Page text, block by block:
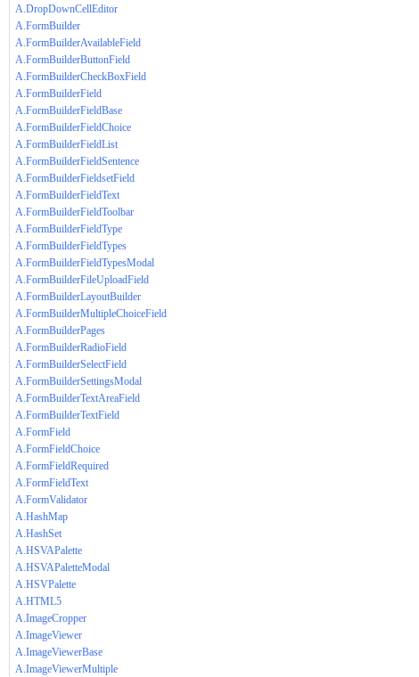
A.DropDownCellEditor
A.FormBuilder
A.FormBuilderAvailableField
A.FormBuilderButtonField
A.FormBuilderCheckBoxField
A.FormBuilderField
A.FormBuilderFieldBase
A.FormBuilderFieldChoice
A.FormBuilderFieldList
A.FormBuilderFieldSentence
A.FormBuilderFieldsetField
A.FormBuilderFieldText
A.FormBuilderFieldToolbar
A.FormBuilderFieldType
A.FormBuilderFieldTypes
A.FormBuilderFieldTypesModal
A.FormBuilderFileUploadField
A.FormBuilderLayoutBuilder
A.FormBuilderMultipleChoiceField
A.FormBuilderPages
A.FormBuilderRadioField
A.FormBuilderSelectField
A.FormBuilderSettingsModal
A.FormBuilderTextAreaField
A.FormBuilderTextField
A.FormField
A.FormFieldChoice
A.FormFieldRequired
A.FormFieldText
A.FormValidator
A.HashMap
A.HashSet
A.HSVAPalette
A.HSVAPaletteModal
A.HSVPalette
A.HTML5
A.ImageCropper
A.ImageViewer
A.ImageViewerBase
A.ImageViewerMultiple